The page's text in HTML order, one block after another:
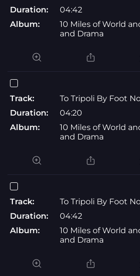
Duration:
04:42
Album:
10 Miles of World
and Drama
Track:
To Tripoli By Foot
Duration:
04:20
Album:
10 Miles of World
and Drama
Track:
To Tripoli By Foot
Duration:
04:42
Album:
10 Miles of World
and Drama